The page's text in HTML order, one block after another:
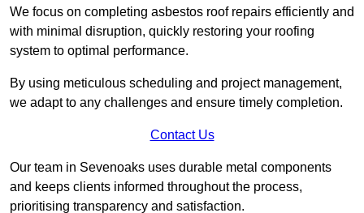
We focus on completing asbestos roof repairs efficiently and
with minimal disruption, quickly restoring your roofing
system to optimal performance.
By using meticulous scheduling and project management,
we adapt to any challenges and ensure timely completion.
Contact Us
Our team in Sevenoaks uses durable metal components
and keeps clients informed throughout the process,
prioritising transparency and satisfaction.